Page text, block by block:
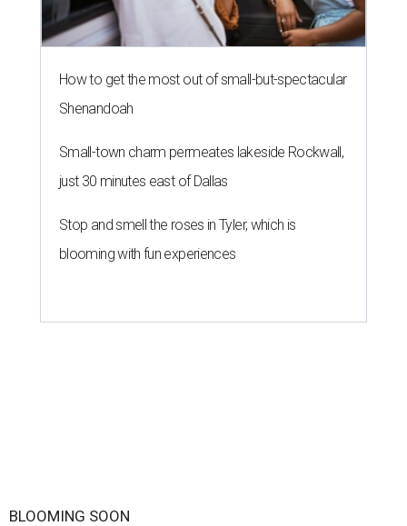
How to get the most out of small-but-spectacular
Shenandoah
Small-town charm permeates lakeside Rockwall,
just 30 minutes east of Dallas
Stop and smell the roses in Tyler, which is
blooming with fun experiences
BLOOMING SOON